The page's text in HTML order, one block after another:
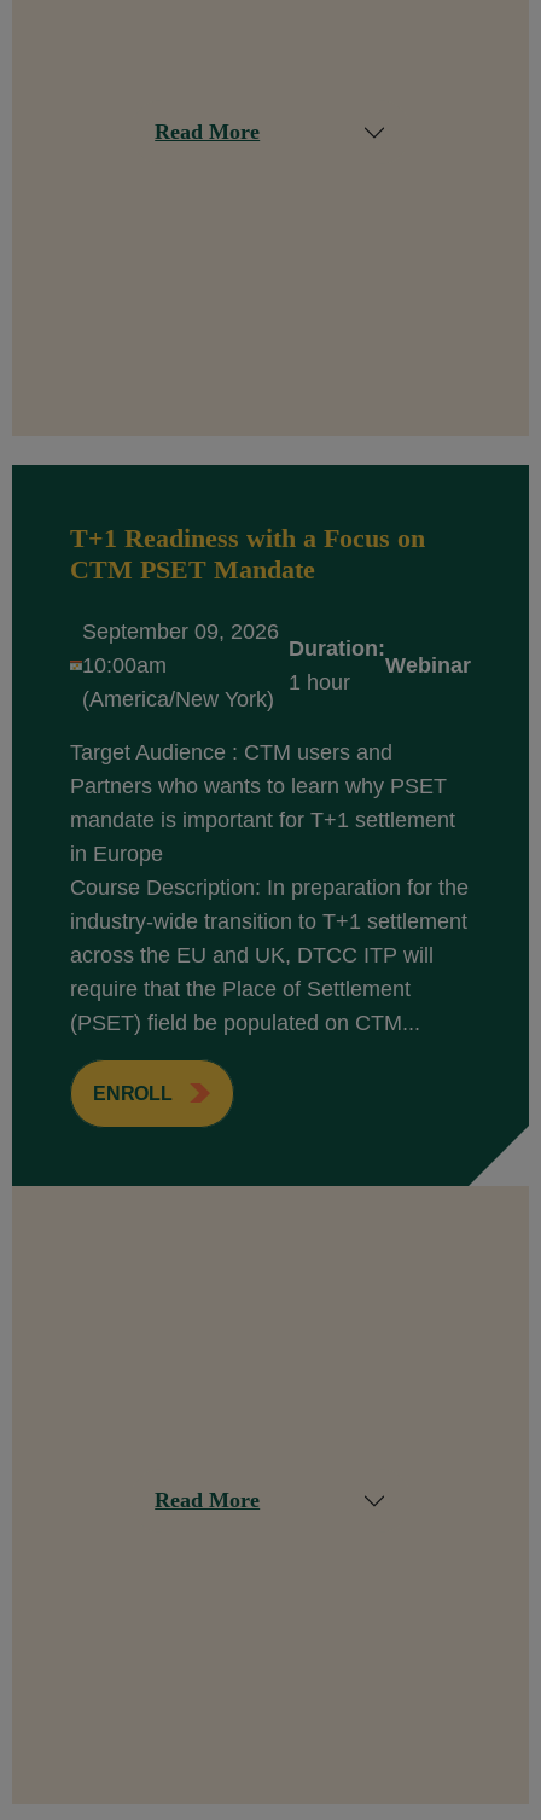
Read More
T+1 Readiness with a Focus on
CTM PSET Mandate
September 09, 2026
10:00am
(America/New York)
Duration:
1 hour
Webinar
Target Audience : CTM users and
Partners who wants to learn why PSET
mandate is important for T+1 settlement
in Europe
Course Description: In preparation for the
industry-wide transition to T+1 settlement
across the EU and UK, DTCC ITP will
require that the Place of Settlement
(PSET) field be populated on CTM...
ENROLL
Read More